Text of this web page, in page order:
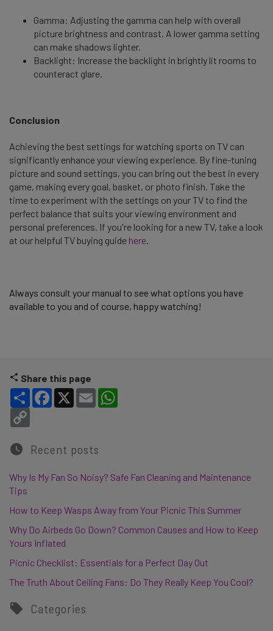
Gamma: Adjusting the gamma can help with overall
picture brightness and contrast. A lower gamma setting
can make shadows lighter.
Backlight: Increase the backlight in brightly lit rooms to
counteract glare.
Conclusion
Achieving the best settings for watching sports on TV can
significantly enhance your viewing experience. By fine-tuning
picture and sound settings, you can bring out the best in every
game, making every goal, basket, or photo finish. Take the
time to experiment with the settings on your TV to find the
perfect balance that suits your viewing environment and
personal preferences. If you're looking for a new TV, take a look
at our helpful TV buying guide here.
Always consult your manual to see what options you have
available to you and of course, happy watching!
Share this page
Share Facebook
X Email
Recent posts
Why Is My Fan So Noisy? Safe Fan Cleaning and Maintenance
Tips
How to Keep Wasps Away from Your Picnic This Summer
Why Do Airbeds Go Down? Common Causes and How to Keep
Yours Inflated
Picnic Checklist: Essentials for a Perfect Day Out
The Truth About Ceiling Fans: Do They Really Keep You Cool?
Categories